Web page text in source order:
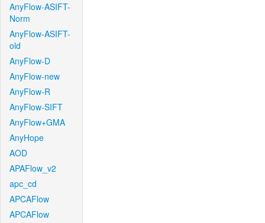
AnyFlow-ASIFT-
Norm
AnyFlow-ASIFT-
old
AnyFlow-D
AnyFlow-new
AnyFlow-R
AnyFlow-SIFT
AnyFlow+GMA
AnyHope
AOD
APAFlow_v2
apc_cd
APCAFlow
APCAFlow